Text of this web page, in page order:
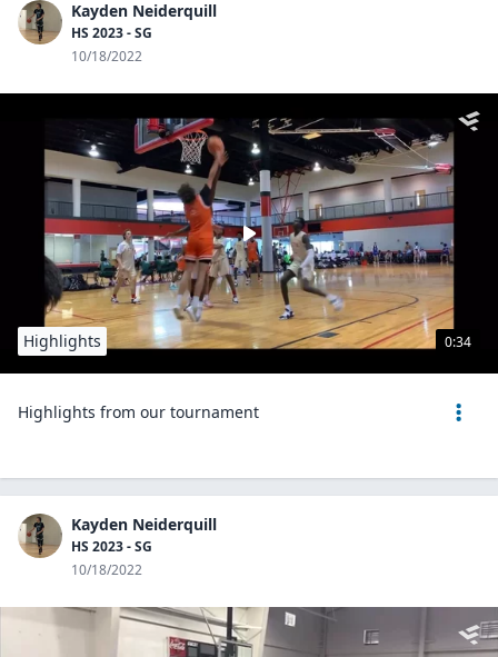
Kayden Neiderquill
HS 2023 - SG
10/18/2022
0:34
Highlights
Highlights from our tournament
Kayden Neiderquill
HS 2023 - SG
10/18/2022